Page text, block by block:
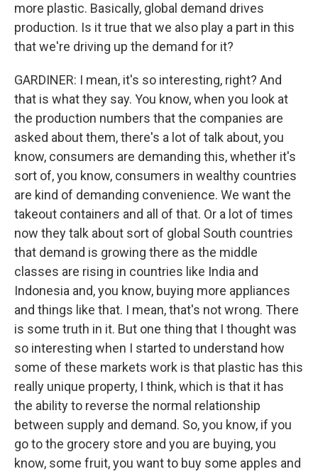
more plastic. Basically, global demand drives
production. Is it true that we also play a part in this
that we're driving up the demand for it?
GARDINER: I mean, it's so interesting, right? And
that is what they say. You know, when you look at
the production numbers that the companies are
asked about them, there's a lot of talk about, you
know, consumers are demanding this, whether it's
sort of, you know, consumers in wealthy countries
are kind of demanding convenience. We want the
takeout containers and all of that. Or a lot of times
now they talk about sort of global South countries
that demand is growing there as the middle
classes are rising in countries like India and
Indonesia and, you know, buying more appliances
and things like that. I mean, that's not wrong. There
is some truth in it. But one thing that I thought was
so interesting when I started to understand how
some of these markets work is that plastic has this
really unique property, I think, which is that it has
the ability to reverse the normal relationship
between supply and demand. So, you know, if you
go to the grocery store and you are buying, you
know, some fruit, you want to buy some apples and